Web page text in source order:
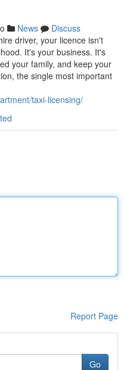
News
Discuss
driver, your licence isn't
It's your business. It's
your family, and keep your
the single most important
taxi-licensing/
Report Page
Go